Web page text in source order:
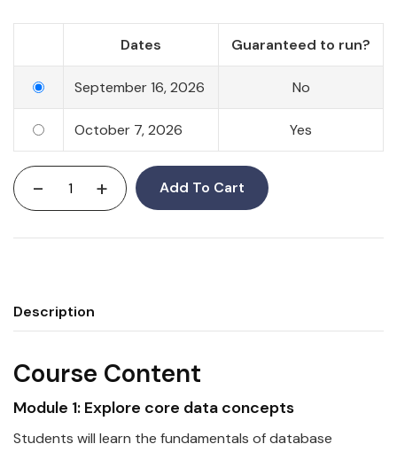
Dates Guaranteed to run?
September 16, 2026 No
October 7, 2026 Yes
- + Add To Cart
Description
Course Content
Module 1: Explore core data concepts
Students will learn the fundamentals ofdatabase